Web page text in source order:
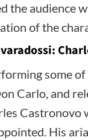
the audience
of the
some of
Carlo, and
Castronovo
His